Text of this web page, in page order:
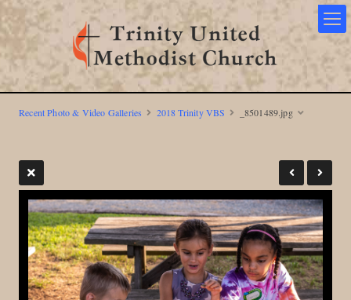
Recent Photo & Video Galleries 2018 Trinity VBS _8501489.jpg